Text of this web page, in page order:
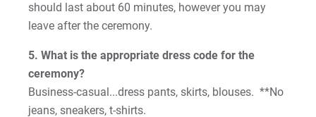
should last about 60 minutes, however you may
leave after the ceremony.
5. What is the appropriate dress code for the
ceremony?
Business-casual...dress pants, skirts, blouses. **No
jeans, sneakers, t-shirts.